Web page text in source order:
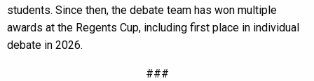
students. Since then, the debate team has won multiple
awards at the Regents Cup, including first place in individual
debate in 2026.
###